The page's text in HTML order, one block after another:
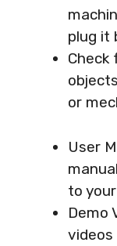
plug it
Check
or
User
to
Demo